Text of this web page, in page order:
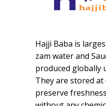
Hajji Baba is
zam water and
produced globally
They are stored
preserve